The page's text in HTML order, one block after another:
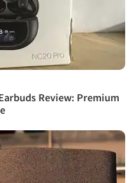
Review: Premium